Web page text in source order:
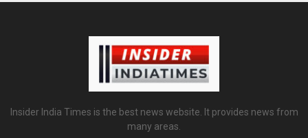
Insider India Times is the best news website. It provides news from
many areas.